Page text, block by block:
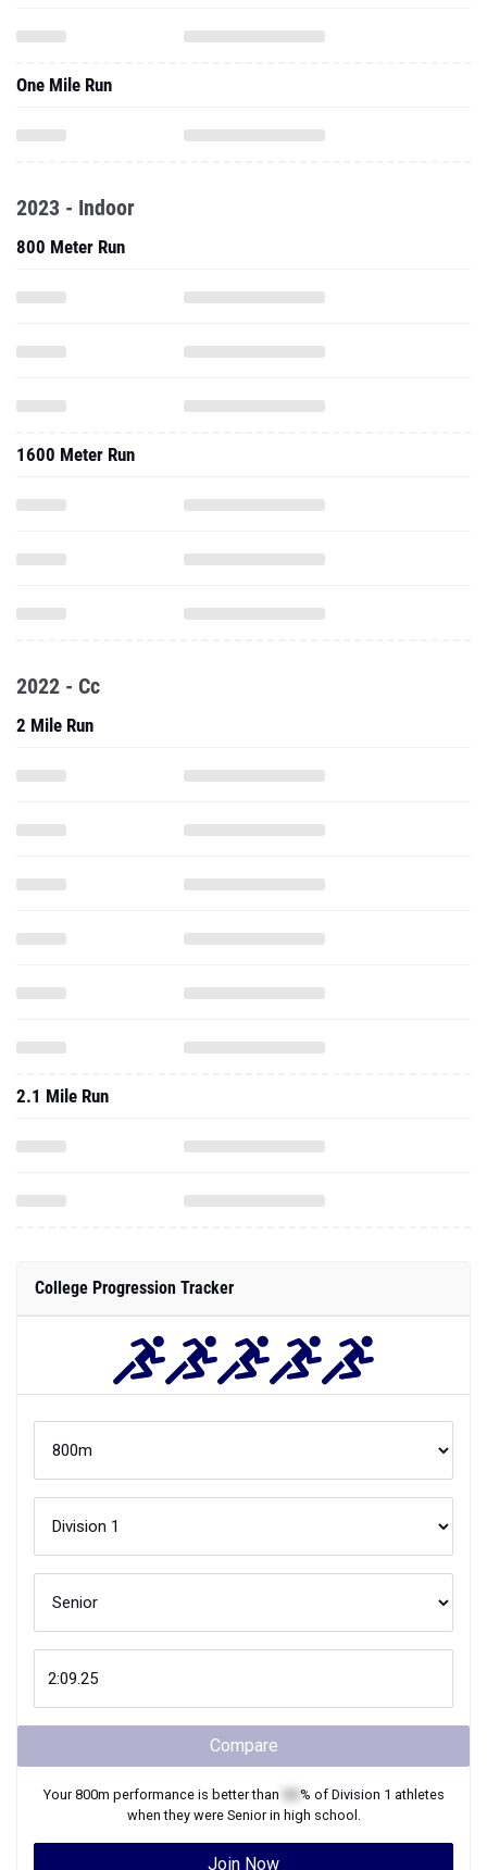
One Mile Run
2023 - Indoor
800 Meter Run
1600 Meter Run
2022 - Cc
2 Mile Run
2.1 Mile Run
College Progression Tracker
Compare
Your800m performance is better than % of Division 1 athletes
when they were Seniorin high school.
Join Now